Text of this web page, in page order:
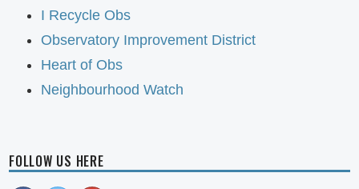
I Recycle Obs
Observatory Improvement District
Heart of Obs
Neighbourhood Watch
FOLLOW US HERE